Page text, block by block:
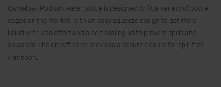
Camelbak Podium water bottle is designed to fit a variety of bottle
cages on the market, with an easy squeeze design to get more
liquid with less effort and a self-sealing lid to prevent spills and
splashes. The on/off valve provides a secure closure for spill-free
transport.